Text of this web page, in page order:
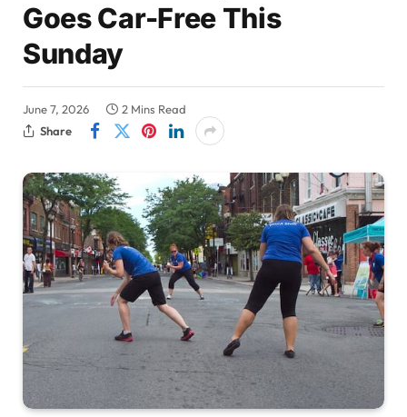
Goes Car-Free This
Sunday
June 7, 2026
2 Mins Read
Share